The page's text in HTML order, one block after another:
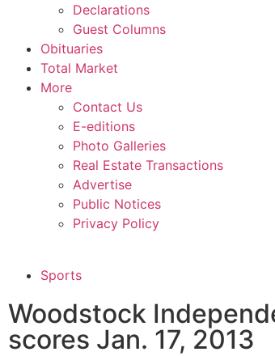
Declarations
Guest Columns
Obituaries
Total Market
More
Contact Us
E-editions
Photo Galleries
Real Estate Transactions
Advertise
Public Notices
Privacy Policy
Sports
Woodstock
scores Jan. 17, 2013